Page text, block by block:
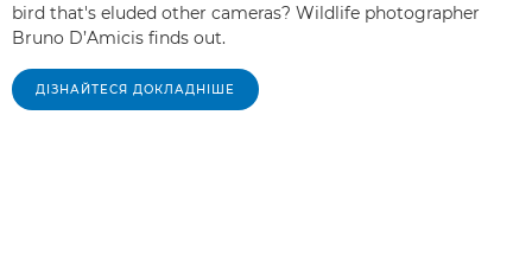
bird that's eluded other cameras? Wildlife photographer
Bruno D’Amicis finds out.
ДІЗНАЙТЕСЯ ДОКЛАДНІШЕ